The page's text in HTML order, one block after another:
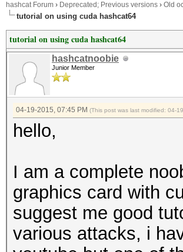
hashcat Forum › Deprecated; Previous versions › Old
tutorial on using cuda hashcat64
tutorial on using cuda hashcat64
hashcatnoobie
Junior Member
04-19-2015, 07:45 PM (This post was last modified: 04-
hello,
I am a complete
graphics card with
suggest me good
various attacks, i